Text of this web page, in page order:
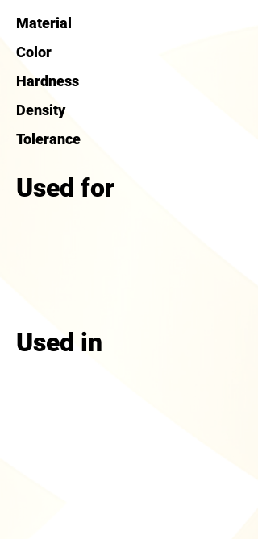
Material
Color
Hardness
Density
Tolerance
Used for
Used in